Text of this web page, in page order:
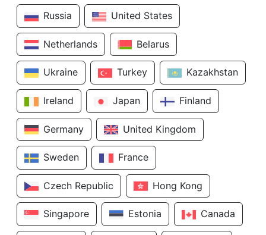
Russia United States
Netherlands Belarus
Ukraine Turkey Kazakhstan
Ireland Japan Finland
Germany United Kingdom
Sweden France
Czech Republic Hong Kong
Singapore Estonia Canada